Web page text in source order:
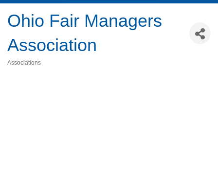
Ohio Fair Managers
Association
Associations